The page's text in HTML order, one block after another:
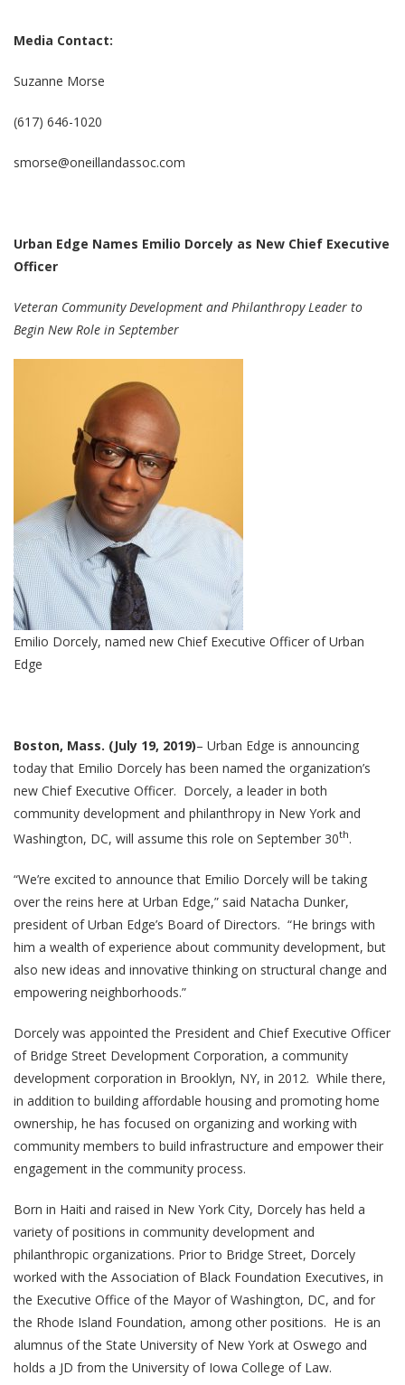
Media Contact:
Suzanne Morse
(617) 646-1020
smorse@oneillandassoc.com
Urban Edge Names Emilio Dorcely as New Chief Executive
Officer
Veteran Community Development and Philanthropy Leader to
Begin New Role in September
Emilio Dorcely, named new Chief Executive Officer of Urban
Edge
Boston, Mass. (July 19, 2019)– Urban Edge is announcing
today that Emilio Dorcely has been named the organization’s
new Chief Executive Officer. Dorcely, a leader in both
community development and philanthropy in New York and
Washington, DC, will assume this role on September 30th.
“We’re excited to announce that Emilio Dorcely will be taking
over the reins here at Urban Edge,” said Natacha Dunker,
president of Urban Edge’s Board of Directors. “He brings with
him a wealth of experience about community development, but
also new ideas and innovative thinking on structural change and
empowering neighborhoods.”
Dorcely was appointed the President and Chief Executive Officer
of Bridge Street Development Corporation, a community
development corporation in Brooklyn, NY, in 2012. While there,
in addition to building affordable housing and promoting home
ownership, he has focused on organizing and working with
community members to build infrastructure and empower their
engagement in the community process.
Born in Haiti and raised in New York City, Dorcely has held a
variety of positions in community development and
philanthropic organizations. Prior to Bridge Street, Dorcely
worked with the Association of Black Foundation Executives, in
the Executive Office of the Mayor of Washington, DC, and for
the Rhode Island Foundation, among other positions. He is an
alumnus of the State University of New York at Oswego and
holds a JD from the University of Iowa College of Law.